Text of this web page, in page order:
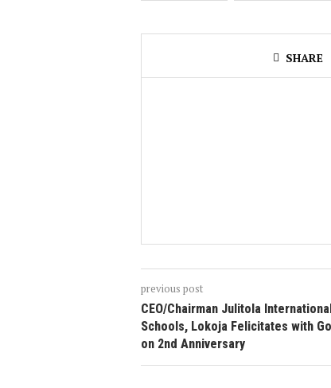
SHARE
previous post
CEO/Chairman Julitola
Schools, Lokoja Felicitates with
on 2nd Anniversary